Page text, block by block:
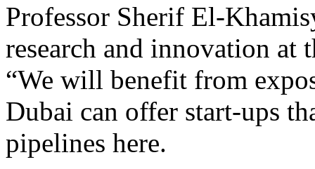
Professor Sherif El-
research and innovation
“We will benefit from
Dubai can offer start-ups
pipelines here.